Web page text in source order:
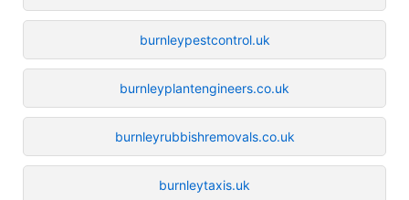
burnleypestcontrol.uk
burnleyplantengineers.co.uk
burnleyrubbishremovals.co.uk
burnleytaxis.uk